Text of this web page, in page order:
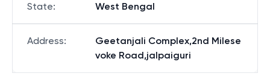
State: West Bengal
Address:
Geetanjali Complex,2nd Milese
voke Road,jalpaiguri